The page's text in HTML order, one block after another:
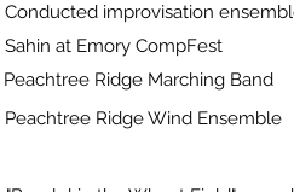
Conducted improvisation
Sahin at Emory CompFest
Peachtree Ridge Marching Band
Peachtree Ridge Wind Ensemble